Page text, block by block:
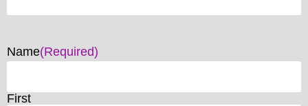
Name(Required)
First